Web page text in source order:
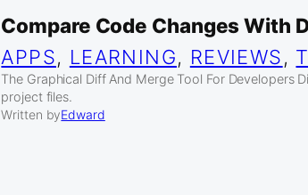
Compare Code Changes With
APPS, LEARNING, REVIEWS,
The Graphical Diff And Merge Tool For Developers
project files.
Written byEdward